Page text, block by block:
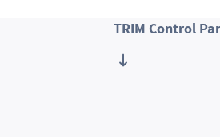
TRIM Control